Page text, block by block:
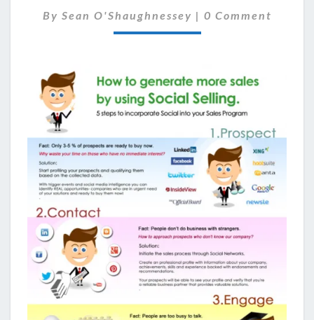
SELLING
By Sean O'Shaughnessey | Comments
0 Comment